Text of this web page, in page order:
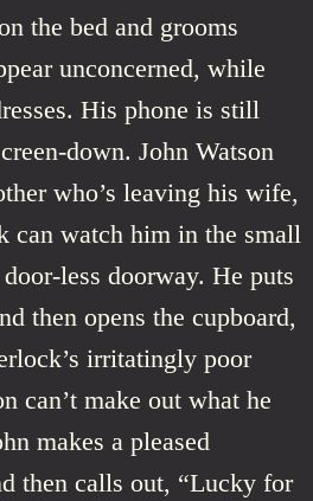
the bed and grooms
unconcerned, while
His phone is still
down. John Watson
who’s leaving his wife,
can watch him in the small
less doorway. He puts
then opens the cupboard,
irritatingly poor
can’t make out what he
makes a pleased
then calls out, “Lucky for